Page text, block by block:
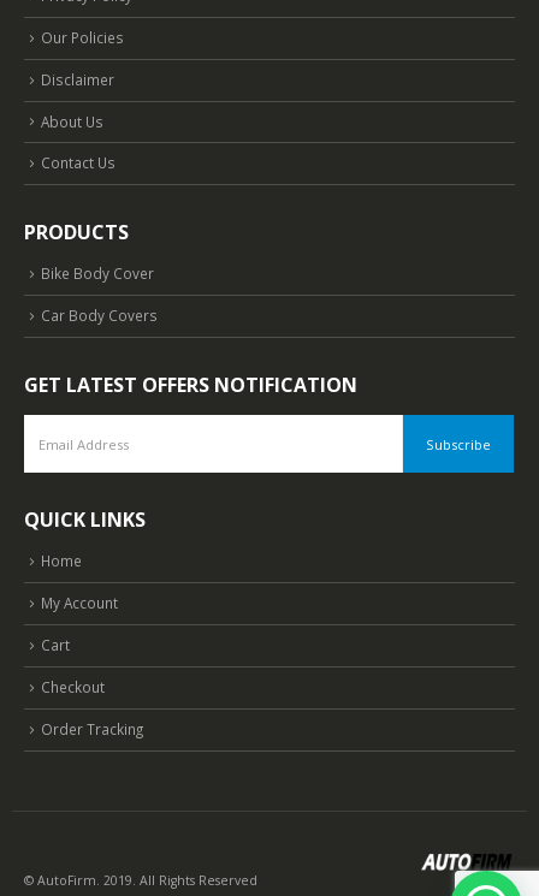
Our Policies
Disclaimer
About Us
Contact Us
PRODUCTS
Bike Body Cover
Car Body Covers
GET LATEST OFFERS NOTIFICATION
QUICK LINKS
Home
My Account
Cart
Checkout
Order Tracking
© AutoFirm. 2019. All Rights Reserved